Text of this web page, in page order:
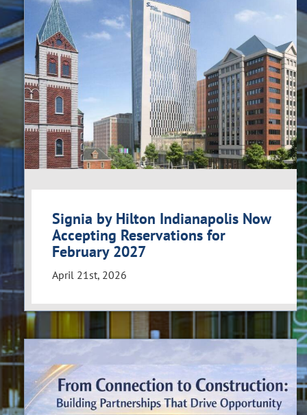
Signia by Hilton Indianapolis Now
Accepting Reservations for
February 2027
April 21st, 2026